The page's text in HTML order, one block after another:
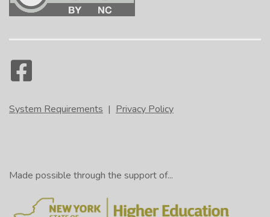
System Requirements | Privacy Policy
Made possible through the support of...